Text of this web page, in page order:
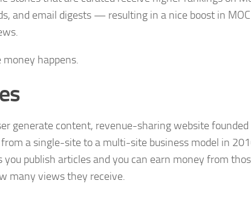
and email digests — resulting in a nice boost in
happens.
generate content, revenue-sharing website
a single-site to a multi-site business model in
publish articles and you can earn money from
many views they receive.